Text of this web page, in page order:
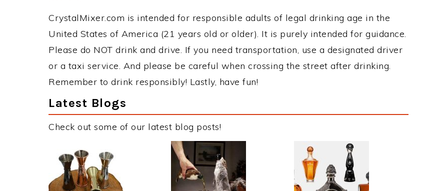
CrystalMixer.com is intended for responsible adults of legal drinking age in the
United States of America (21 years old or older). It is purely intended for guidance.
Please do NOT drink and drive. If you need transportation, use a designated driver
or a taxi service. And please be careful when crossing the street after drinking.
Remember to drink responsibly! Lastly, have fun!
Latest Blogs
Check out some of our latest blog posts!